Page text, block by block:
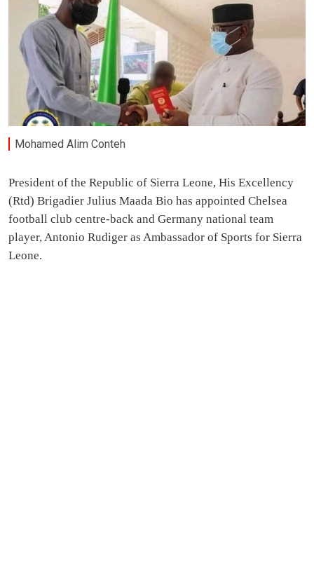
Mohamed Alim Conteh
President of the Republic of Sierra Leone, His Excellency
(Rtd) Brigadier Julius Maada Bio has appointed Chelsea
football club centre-back and Germany national team
player, Antonio Rudiger as Ambassador of Sports for Sierra
Leone.